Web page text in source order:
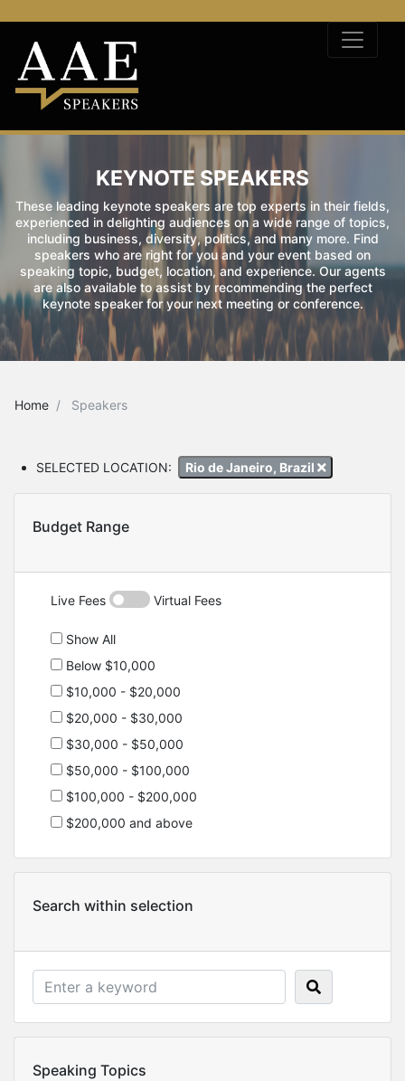
KEYNOTE SPEAKERS
These leading keynote speakers are top experts in their fields,
experienced in delighting audiences on a wide range of topics,
including business, diversity, politics, and many more. Find
speakers who are right for you and your event based on
speaking topic, budget, location, and experience. Our agents
are also available to assist by recommending the perfect
keynote speaker for your next meeting or conference.
Home Speakers
SELECTED LOCATION: Rio de Janeiro, Brazil
Budget Range
Live Fees Virtual Fees
Show All
Below $10,000
$10,000 - $20,000
$20,000 - $30,000
$30,000 - $50,000
$50,000 - $100,000
$100,000 - $200,000
$200,000 and above
Search within selection
Speaking Topics